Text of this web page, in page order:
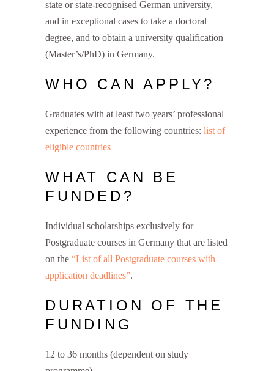
state or state-recognised German university,
and in exceptional cases to take a doctoral
degree, and to obtain a university qualification
(Master’s/PhD) in Germany.
WHO CAN APPLY?
Graduates with at least two years’ professional
experience from the following countries: list of
eligible countries
WHAT CAN BE
FUNDED?
Individual scholarships exclusively for
Postgraduate courses in Germany that are listed
on the “List of all Postgraduate courses with
application deadlines”.
DURATION OF THE
FUNDING
12 to 36 months (dependent on study